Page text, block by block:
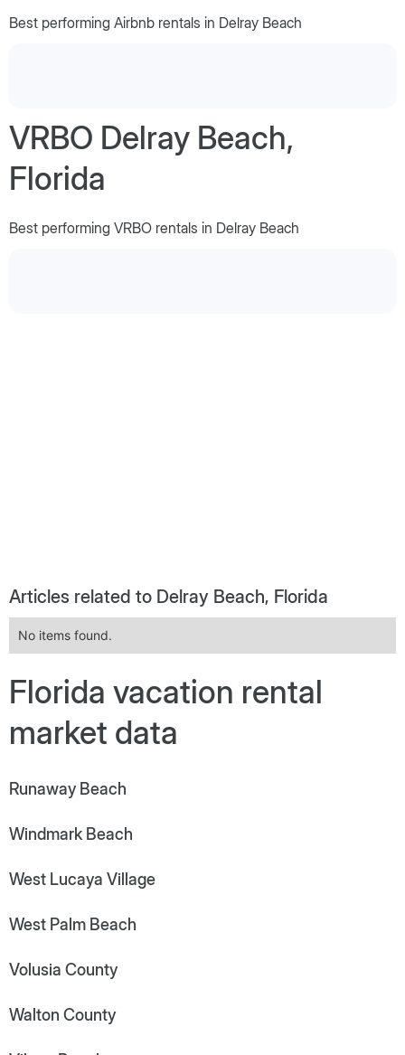
Best performing Airbnb rentals in Delray Beach
VRBO Delray Beach,
Florida
Best performing VRBO rentals in Delray Beach
Articles related to Delray Beach, Florida
No items found.
Florida vacation rental
market data
Runaway Beach
Windmark Beach
West Lucaya Village
West Palm Beach
Volusia County
Walton County